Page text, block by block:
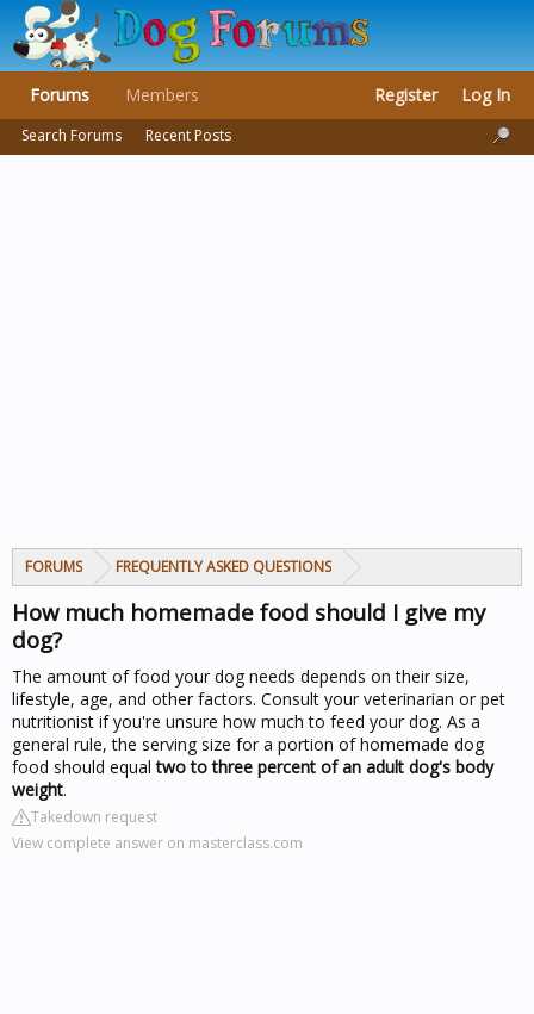
FORUMS FREQUENTLY ASKED QUESTIONS
How much homemade food should I give my
dog?
The amount of food your dog needs depends on their size,
lifestyle, age, and other factors. Consult your veterinarian or pet
nutritionist if you're unsure how much to feed your dog. As a
general rule, the serving size for a portion of homemade dog
food should equaltwo to three percent of an adult dog's body
weight.
Takedown request
View complete answer on masterclass.com
Forums
Search Forums Recent Posts
Members Register Log In